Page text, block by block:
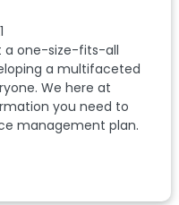
a one-size-fits-all
a multifaceted
We here at
you need to
management plan.